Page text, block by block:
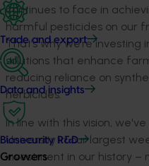
Trade and export
Data and insights
Biosecurity R&D
Growers
continues to face in
harmful pesticides on our f
That’swhywe’reinvesting
solutions that enhance
reducing reliance on
herbicides.
In line with this vision, we've
Universityin our largest
investment in our history –